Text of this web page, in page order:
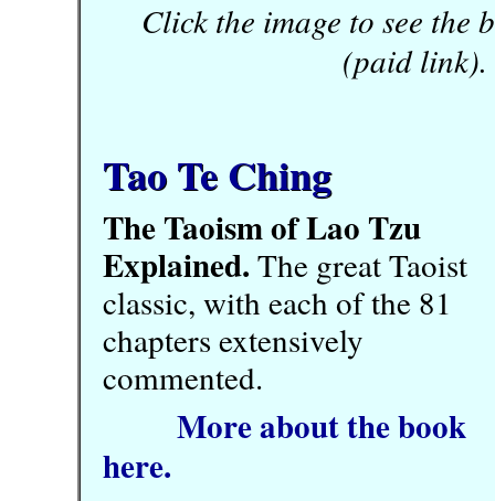
Click the image to see the
(paid link).
Tao Te Ching
The Taoism of Lao Tzu
Explained. The great Taoist
classic, with each of the 81
chapters extensively
commented.
More about the book
here.